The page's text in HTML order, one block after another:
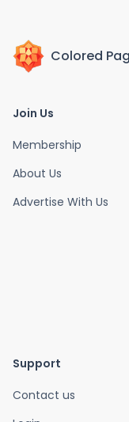
Colored
Join Us
Membership
About Us
Advertise With Us
Support
Contact us